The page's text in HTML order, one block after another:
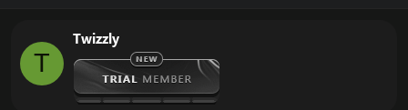
T
Twizzly